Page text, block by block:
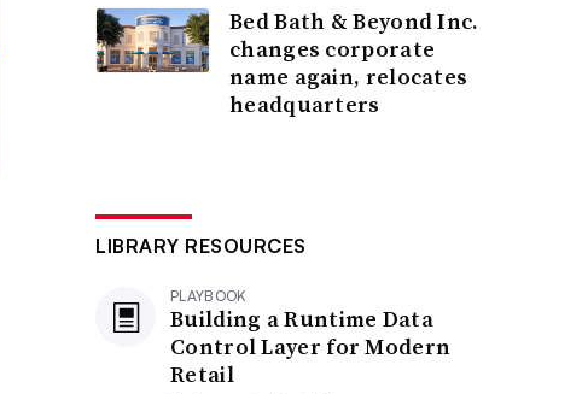
Bed Bath & Beyond Inc.
changes corporate
name again, relocates
headquarters
LIBRARY RESOURCES
PLAYBOOK
Building a Runtime Data
Control Layer for Modern
Retail